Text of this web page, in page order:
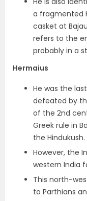
a fragmented
casket at
refers to the
probably in a
Hermaius
He was the
defeated by
of the 2nd
Greek rule in
the Hindukush.
However, the
western India
This north-
to Parthians